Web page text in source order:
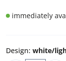
immediately
Design: white/